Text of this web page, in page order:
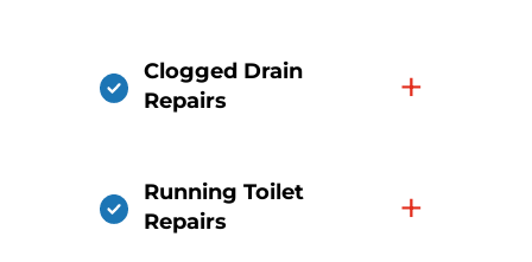
Clogged Drain
Repairs
+
Running Toilet
Repairs
+